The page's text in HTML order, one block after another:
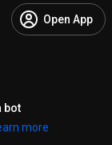
Open App
bot
more